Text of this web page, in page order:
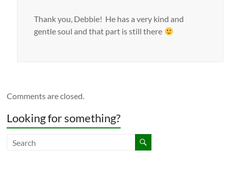
Thank you, Debbie! He has a very kind and
gentle soul and that part is still there
Comments are closed.
Looking for something?